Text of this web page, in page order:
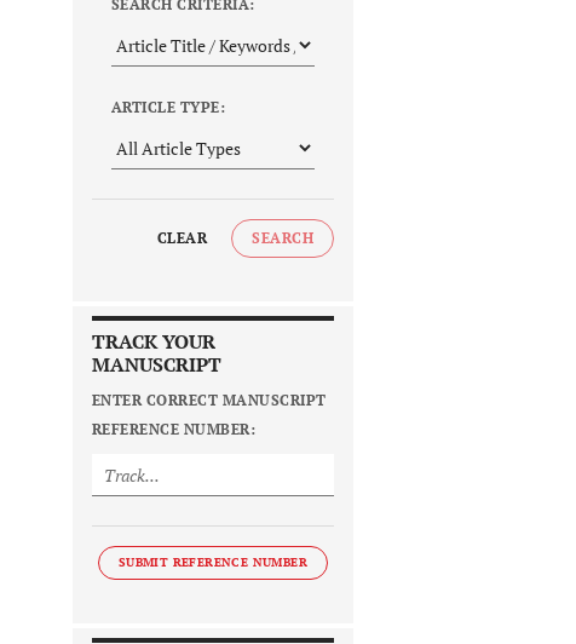
SEARCH CRITERIA:
ARTICLE TYPE:
CLEAR SEARCH
TRACK YOUR
MANUSCRIPT
ENTER CORRECT MANUSCRIPT
REFERENCE NUMBER:
SUBMIT REFERENCE NUMBER